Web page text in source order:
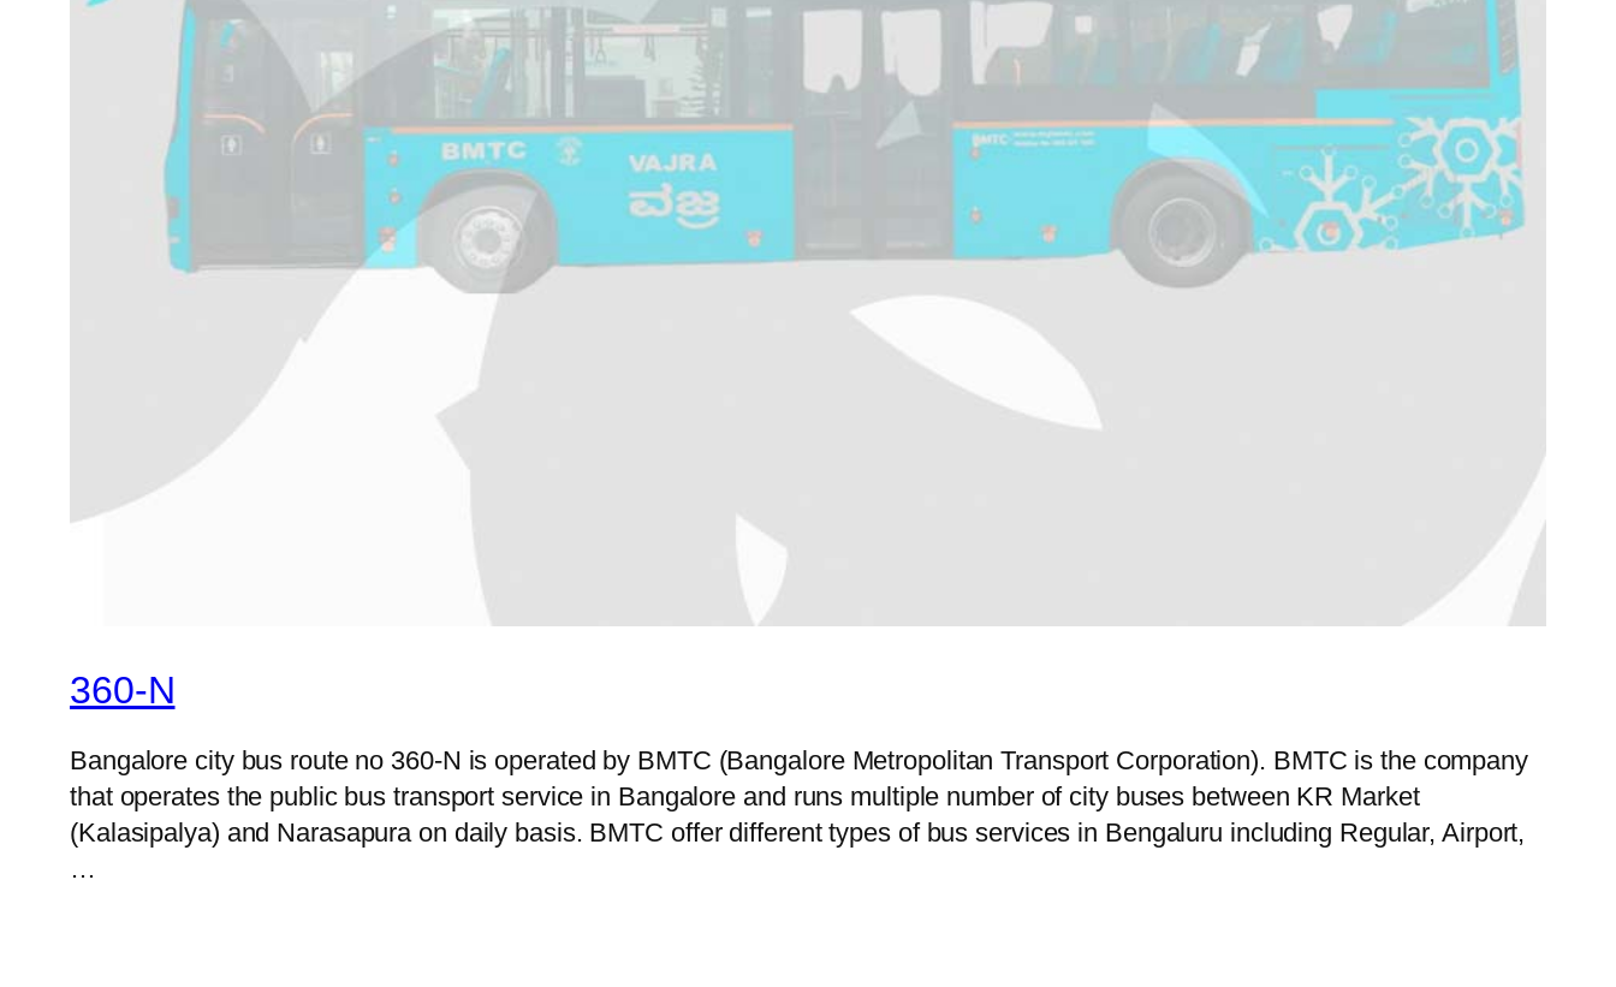
360-N
Bangalore city bus route no 360-N is operated by BMTC (Bangalore Metropolitan Transport Corporation). BMTC is the company
that operates the public bus transport service in Bangalore and runs multiple number of city buses between KR Market
(Kalasipalya) and Narasapura on daily basis. BMTC offer different types of bus services in Bengaluru including Regular, Airport,
…